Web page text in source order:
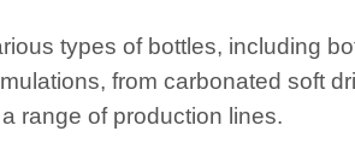
types of bottles, including
from carbonated soft
range of production lines.